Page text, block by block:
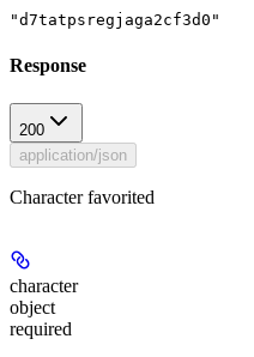
"d7tatpsregjaga2cf3d0"
Response
200
application/json
Character favorited
character
object
required